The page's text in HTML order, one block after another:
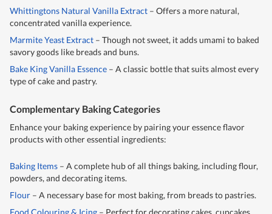
Whittingtons Natural Vanilla Extract – Offers a more natural,
concentrated vanilla experience.
Marmite Yeast Extract – Though not sweet, it adds umami to baked
savory goods like breads and buns.
Bake King Vanilla Essence – A classic bottle that suits almost every
type of cake and pastry.
Complementary Baking Categories
Enhance your baking experience by pairing your essence flavor
products with other essential ingredients:
Baking Items – A complete hub of all things baking, including flour,
powders, and decorating items.
Flour – A necessary base for most baking, from breads to pastries.